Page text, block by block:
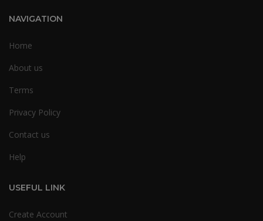
NAVIGATION
Home
About us
Terms
Privacy Policy
Contact us
Help
USEFUL LINK
Create Account